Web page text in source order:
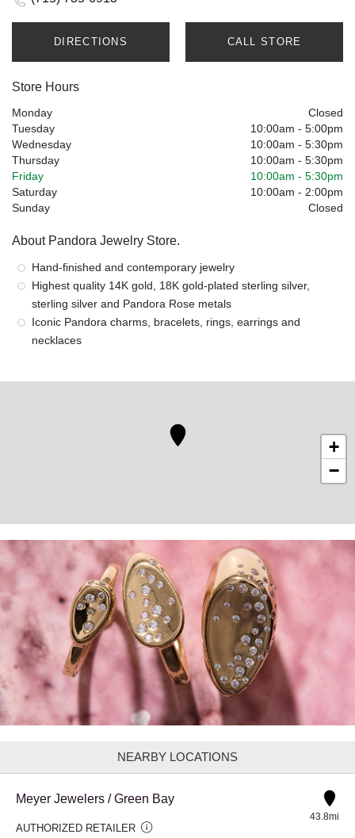
DIRECTIONS CALL STORE
Store Hours
Monday
Closed
Tuesday
10:00am - 5:00pm
Wednesday
10:00am - 5:30pm
Thursday
10:00am - 5:30pm
Friday
10:00am - 5:30pm
Saturday
10:00am - 2:00pm
Sunday
Closed
About Pandora Jewelry Store.
Hand-finished and contemporary jewelry
Highest quality 14K gold, 18K gold-plated sterling silver,
sterling silver and Pandora Rose metals
Iconic Pandora charms, bracelets, rings, earrings and
necklaces
+
−
NEARBY LOCATIONS
Meyer Jewelers / Green Bay
AUTHORIZED RETAILER
43.8mi